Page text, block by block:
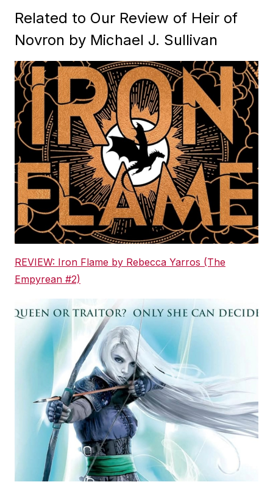
Related to Our Review of Heir of
Novron by Michael J. Sullivan
REVIEW: Iron Flame by Rebecca Yarros (The
Empyrean #2)